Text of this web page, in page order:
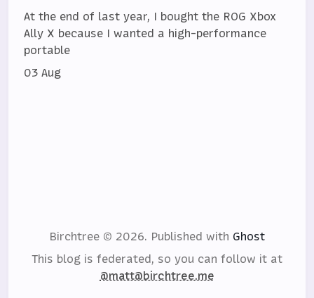
At the end of last year, I bought the ROG Xbox
Ally X because I wanted a high-performance
portable
03 Aug
Birchtree © 2026. Published with Ghost
This blog is federated, so you can follow it at
@matt@birchtree.me